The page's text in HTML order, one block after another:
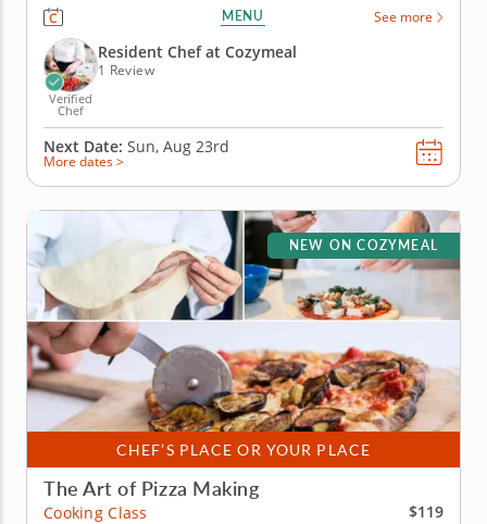
come together for something delicious. Guided by
an expert chef, you’ll see just how fun and simple it
can be to craft authentic Italian dishes from...
MENU See more
Verified
Chef
Resident Chef at Cozymeal
1 Review
Next Date: Sun, Aug 23rd
More dates >
CHEF’S PLACE OR YOUR PLACE
NEW ON COZYMEAL
The Art of Pizza Making
Cooking Class
$119